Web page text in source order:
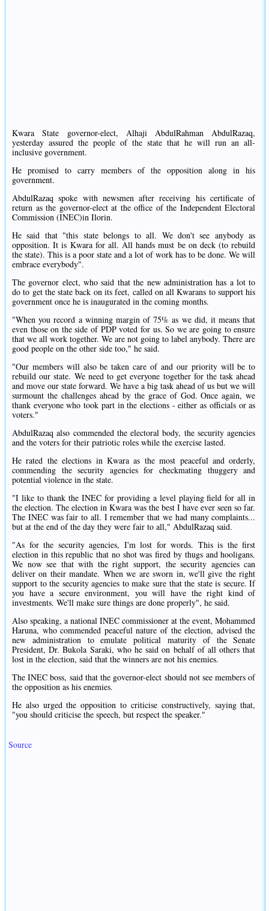
Kwara State governor-elect, Alhaji AbdulRahman AbdulRazaq,
yesterday assured the people of the state that he will run an all-
inclusive government.
He promised to carry members of the opposition along in his
government.
AbdulRazaq spoke with newsmen after receiving his certificate of
return as the governor-elect at the office of the Independent Electoral
Commission (INEC)in Ilorin.
He said that "this state belongs to all. We don't see anybody as
opposition. It is Kwara for all. All hands must be on deck (to rebuild
the state). This is a poor state and a lot of work has to be done. We will
embrace everybody".
The governor elect, who said that the new administration has a lot to
do to get the state back on its feet, called on all Kwarans to support his
government once he is inaugurated in the coming months.
"When you record a winning margin of 75% as we did, it means that
even those on the side of PDP voted for us. So we are going to ensure
that we all work together. We are not going to label anybody. There are
good people on the other side too," he said.
"Our members will also be taken care of and our priority will be to
rebuild our state. We need to get everyone together for the task ahead
and move our state forward. We have a big task ahead of us but we will
surmount the challenges ahead by the grace of God. Once again, we
thank everyone who took part in the elections - either as officials or as
voters."
AbdulRazaq also commended the electoral body, the security agencies
and the voters for their patriotic roles while the exercise lasted.
He rated the elections in Kwara as the most peaceful and orderly,
commending the security agencies for checkmating thuggery and
potential violence in the state.
"I like to thank the INEC for providing a level playing field for all in
the election. The election in Kwara was the best I have ever seen so far.
The INEC was fair to all. I remember that we had many complaints...
but at the end of the day they were fair to all," AbdulRazaq said.
"As for the security agencies, I'm lost for words. This is the first
election in this republic that no shot was fired by thugs and hooligans.
We now see that with the right support, the security agencies can
deliver on their mandate. When we are sworn in, we'll give the right
support to the security agencies to make sure that the state is secure. If
you have a secure environment, you will have the right kind of
investments. We'll make sure things are done properly", he said.
Also speaking, a national INEC commissioner at the event, Mohammed
Haruna, who commended peaceful nature of the election, advised the
new administration to emulate political maturity of the Senate
President, Dr. Bukola Saraki, who he said on behalf of all others that
lost in the election, said that the winners are not his enemies.
The INEC boss, said that the governor-elect should not see members of
the opposition as his enemies.
He also urged the opposition to criticise constructively, saying that,
"you should criticise the speech, but respect the speaker."
Source